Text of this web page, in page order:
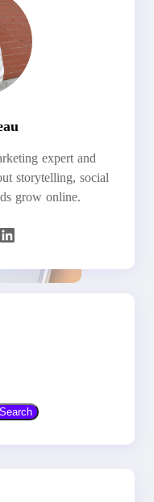
expert and
storytelling, social
grow online.
LinkedIn
Search